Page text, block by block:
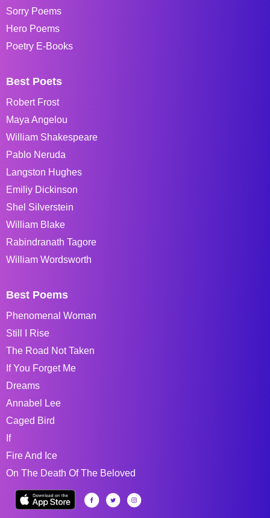
Sorry Poems
Hero Poems
Poetry E-Books
Best Poets
Robert Frost
Maya Angelou
William Shakespeare
Pablo Neruda
Langston Hughes
Emiliy Dickinson
Shel Silverstein
William Blake
Rabindranath Tagore
William Wordsworth
Best Poems
Phenomenal Woman
Still I Rise
The Road Not Taken
If You Forget Me
Dreams
Annabel Lee
Caged Bird
If
Fire And Ice
On The Death Of The Beloved